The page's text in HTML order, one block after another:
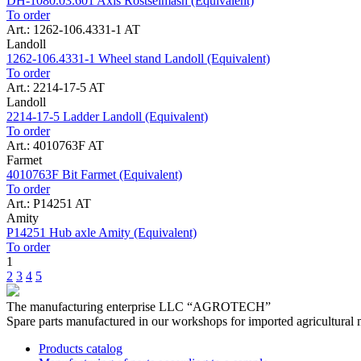
To order
Art.: 1262-106.4331-1 AT
Landoll
1262-106.4331-1 Wheel stand Landoll (Equivalent)
To order
Art.: 2214-17-5 AT
Landoll
2214-17-5 Ladder Landoll (Equivalent)
To order
Art.: 4010763F AT
Farmet
4010763F Bit Farmet (Equivalent)
To order
Art.: P14251 AT
Amity
P14251 Hub axle Amity (Equivalent)
To order
1
2 3 4 5
The manufacturing enterprise LLC “AGROTECH”
Spare parts manufactured in our workshops for imported agricultural
Products catalog